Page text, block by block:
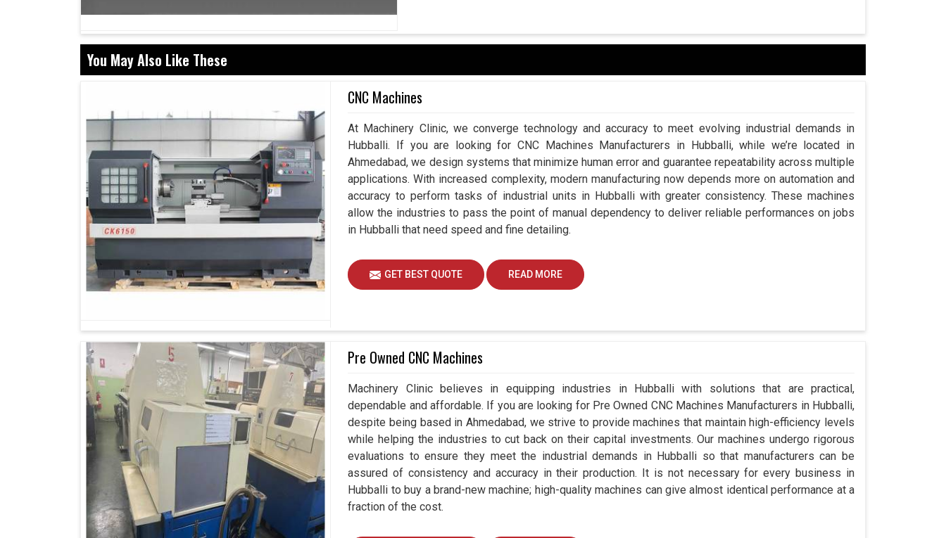
You May Also Like These
CNC Machines
At Machinery Clinic, we converge technology and accuracy to meet evolving industrial demands in
Hubballi. If you are looking for CNC Machines Manufacturers in Hubballi, while we’re located in
Ahmedabad, we design systems that minimize human error and guarantee repeatability across multiple
applications. With increased complexity, modern manufacturing now depends more on automation and
accuracy to perform tasks of industrial units in Hubballi with greater consistency. These machines
allow the industries to pass the point of manual dependency to deliver reliable performances on jobs
in Hubballi that need speed and fine detailing.
GET BEST QUOTE READ MORE
Pre Owned CNC Machines
Machinery Clinic believes in equipping industries in Hubballi with solutions that are practical,
dependable and affordable. If you are looking for Pre Owned CNC Machines Manufacturers in Hubballi,
despite being based in Ahmedabad, we strive to provide machines that maintain high-efficiency levels
while helping the industries to cut back on their capital investments. Our machines undergo rigorous
evaluations to ensure they meet the industrial demands in Hubballi so that manufacturers can be
assured of consistency and accuracy in their production. It is not necessary for every business in
Hubballi to buy a brand-new machine; high-quality machines can give almost identical performance at a
fraction of the cost.